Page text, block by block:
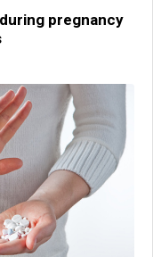
pregnancy